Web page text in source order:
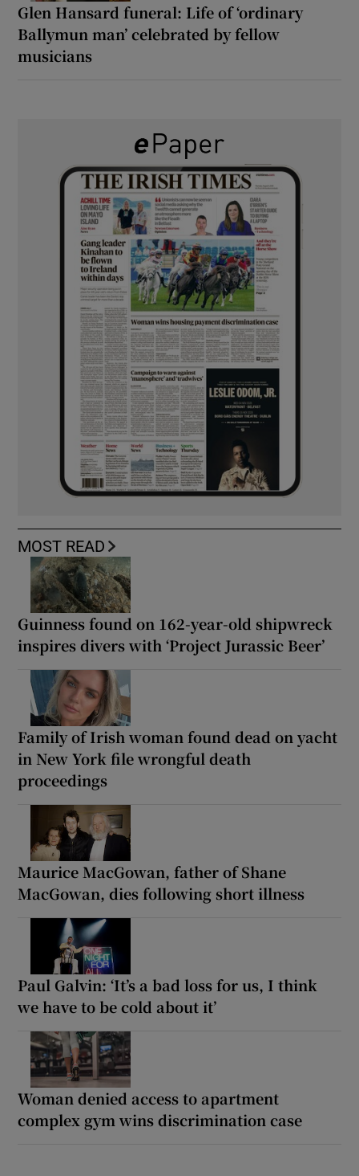
Glen Hansard funeral: Life of ‘ordinary
Ballymun man’ celebrated by fellow
musicians
MOST READ
Guinness found on 162-year-old shipwreck
inspires divers with ‘Project Jurassic Beer’
Family of Irish woman found dead on yacht
in New York file wrongful death
proceedings
Maurice MacGowan, father of Shane
MacGowan, dies following short illness
Paul Galvin: ‘It’s a bad loss for us, I think
we have to be cold about it’
Woman denied access to apartment
complex gym wins discrimination case